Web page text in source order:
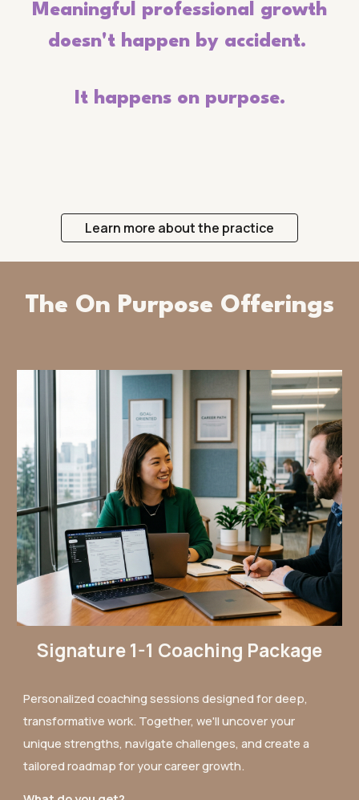
Meaningful professional growth
doesn't happen by accident.
It happens on purpose.
Learn more about the practice
The On Purpose Offerings
Signature 1-1 Coaching Package
Personalized coaching sessions designed for deep,
transformative work. Together, we'll uncover your
unique strengths, navigate challenges, and create a
tailored roadmap for your career growth.